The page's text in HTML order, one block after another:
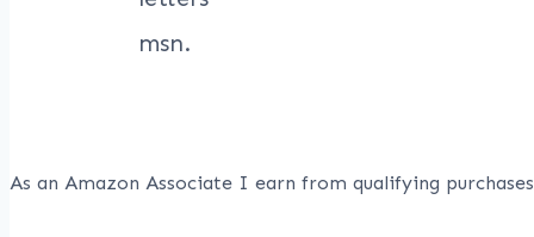
As an Amazon Associate I earn from qualifying